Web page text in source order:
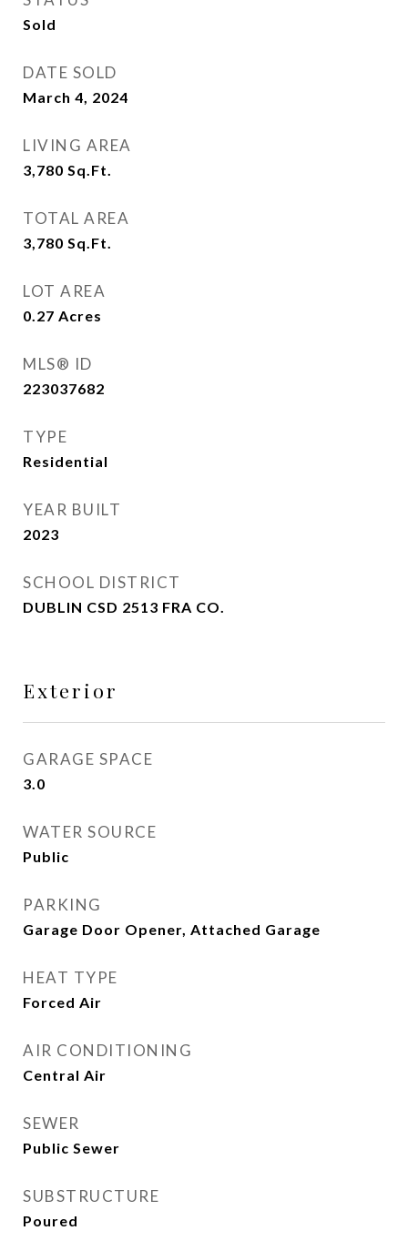
Sold
DATE SOLD
March 4, 2024
LIVING AREA
3,780 Sq.Ft.
TOTAL AREA
3,780 Sq.Ft.
LOT AREA
0.27 Acres
MLS® ID
223037682
TYPE
Residential
YEAR BUILT
2023
SCHOOL DISTRICT
DUBLIN CSD 2513 FRA CO.
Exterior
GARAGE SPACE
3.0
WATER SOURCE
Public
PARKING
Garage Door Opener, Attached Garage
HEAT TYPE
Forced Air
AIR CONDITIONING
Central Air
SEWER
Public Sewer
SUBSTRUCTURE
Poured